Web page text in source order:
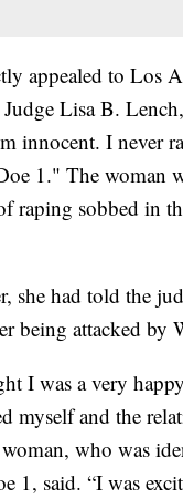
appealed to Los
Lisa B.
innocent. I never
1." The woman
raping sobbed in
she had told the
being attacked by
I was a very
myself and the
who was
1, said. “I was